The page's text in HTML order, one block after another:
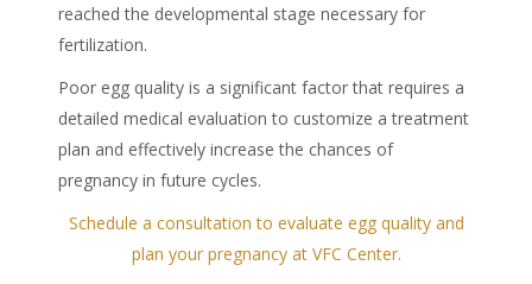
reached the developmental stage necessary for
fertilization.
Poor egg quality is a significant factor that requires a
detailed medical evaluation to customize a treatment
plan and effectively increase the chances of
pregnancy in future cycles.
Schedule a consultation to evaluate egg quality and
plan your pregnancy at VFC Center.